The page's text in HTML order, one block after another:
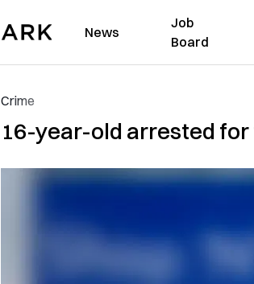
News
Job
Board
Crime
16-year-old arrested